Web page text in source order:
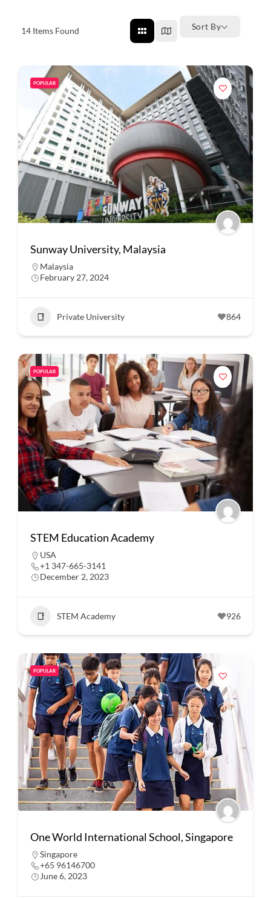
14 Items Found Sort By
POPULAR
Sunway University, Malaysia
Malaysia
February 27, 2024
Private University 864
POPULAR
STEM Education Academy
USA
+1 347-665-3141
December 2, 2023
STEM Academy 926
POPULAR
One World International School, Singapore
Singapore
+65 96146700
June 6, 2023